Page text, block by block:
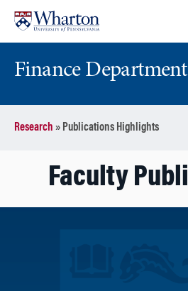
content
main
Finance Department
Research » Publications Highlights
Faculty